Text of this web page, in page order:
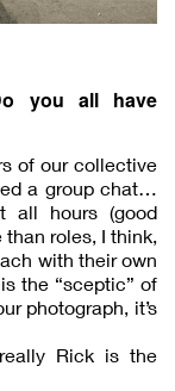
you all have
of our collective
a group chat…
all hours (good
roles, I think,
with their own
the “sceptic” of
photograph, it’s
Rick is the